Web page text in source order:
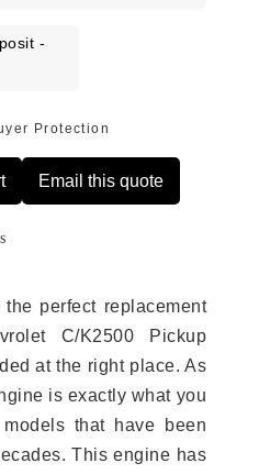
-
Protection
Email this quote
perfect replacement
C/K2500 Pickup
at the right place. As
is exactly what you
that have been
This engine has